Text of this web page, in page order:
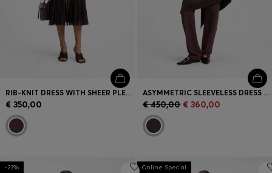
RIB-KNIT DRESS WITH SHEER PLEATING
€ 350,00
ASYMMETRIC SLEEVELESS DRESS IN DRAPED SABLE SATIN
€ 450,00 € 360,00
-23% Online Special